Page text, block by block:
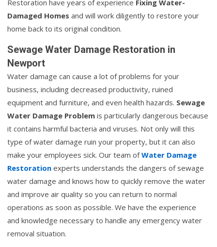
Restoration have years of experience Fixing Water-
Damaged Homes and will work diligently to restore your
home back to its original condition.
Sewage Water Damage Restoration in
Newport
Water damage can cause a lot of problems for your
business, including decreased productivity, ruined
equipment and furniture, and even health hazards. Sewage
Water Damage Problem is particularly dangerous because
it contains harmful bacteria and viruses. Not only will this
type of water damage ruin your property, but it can also
make your employees sick. Our team ofWater Damage
Restoration experts understands the dangers of sewage
water damage and knows how to quickly remove the water
and improve air quality so you can return to normal
operations as soon as possible. We have the experience
and knowledge necessary to handle any emergency water
removal situation.